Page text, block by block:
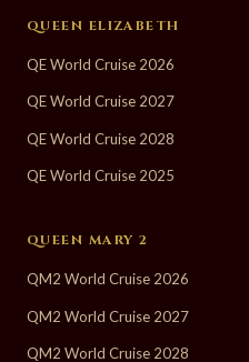
QUEEN ELIZABETH
QE World Cruise 2026
QE World Cruise 2027
QE World Cruise 2028
QE World Cruise 2025
QUEEN MARY 2
QM2 World Cruise 2026
QM2 World Cruise 2027
QM2 World Cruise 2028